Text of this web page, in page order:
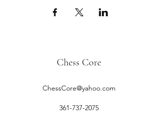
Chess Core
ChessCore@yahoo.com
361-737-2075